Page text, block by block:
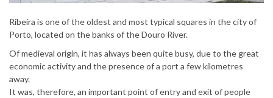
Ribeira is one of the oldest and most typical squares in the city of
Porto, located on the banks of the Douro River.
Of medieval origin, it has always been quite busy, due to the great
economic activity and the presence of a port a few kilometres
away.
It was, therefore, an important point of entry and exit of people